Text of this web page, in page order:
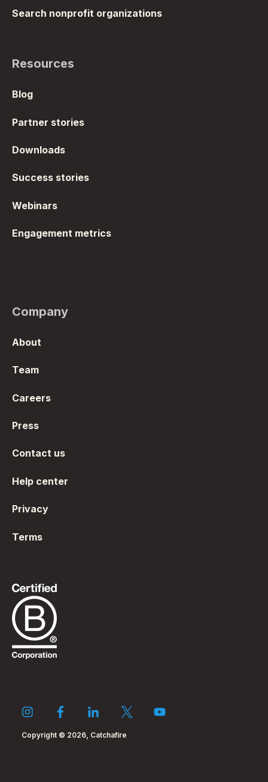
Search nonprofit organizations
Resources
Blog
Partner stories
Downloads
Success stories
Webinars
Engagement metrics
Company
About
Team
Careers
Press
Contact us
Help center
Privacy
Terms
Copyright © 2026, Catchafire